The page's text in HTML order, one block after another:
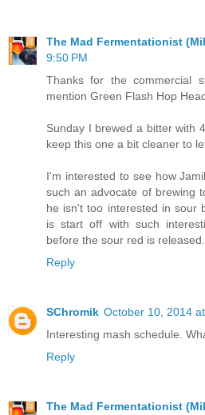
The Mad Fermentationist
9:50 PM
Thanks for the commercial
mention Green Flash Hop
Sunday I brewed a bitter with
keep this one a bit cleaner to
I'm interested to see how
such an advocate of brewing
he isn't too interested in sour
is start off with such
before the sour red is released.
Reply
SChromik October 10, 2014
Interesting mash schedule.
Reply
The Mad Fermentationist